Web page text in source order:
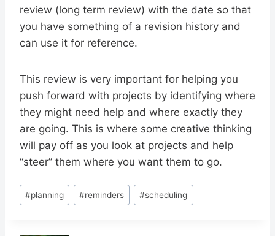
review (long term review) with the date so that
you have something of a revision history and
can use it for reference.
This review is very important for helping you
push forward with projects by identifying where
they might need help and where exactly they
are going. This is where some creative thinking
will pay off as you look at projects and help
“steer” them where you want them to go.
Post
Tags:
#planning #reminders #scheduling